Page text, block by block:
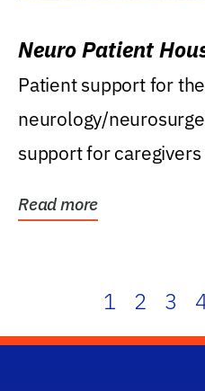
Neuro Patient
Patient support for
neurology/
support for
Read more
1 2 3